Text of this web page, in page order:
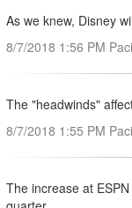
As we knew, Disney
8/7/2018 1:56 PM
The "headwinds"
8/7/2018 1:55 PM
The increase at